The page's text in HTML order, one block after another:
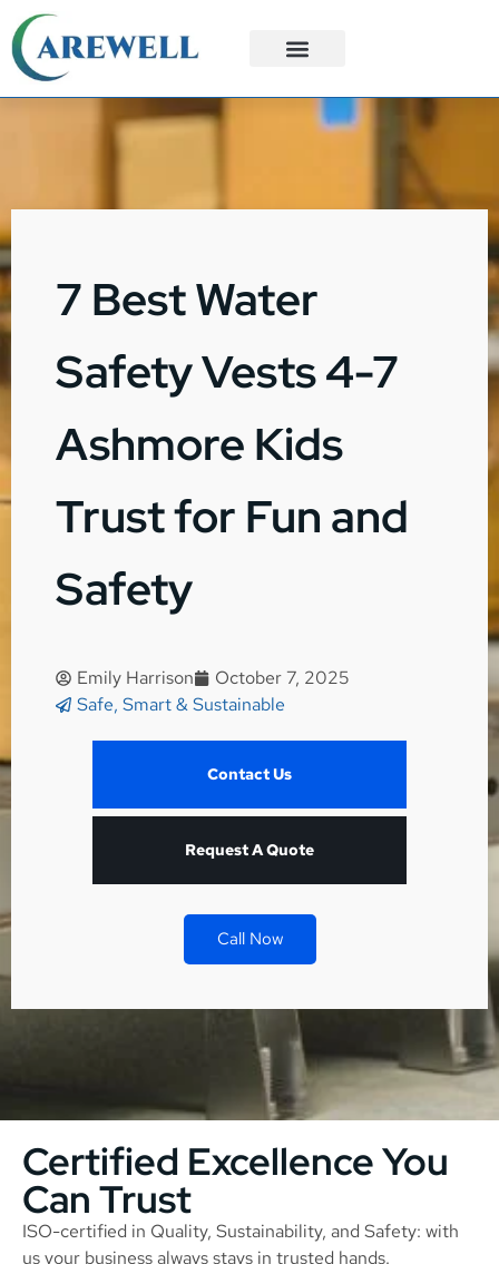
7 Best Water
Safety Vests 4-7
Ashmore Kids
Trust for Fun and
Safety
Emily Harrison
October 7, 2025
Safe, Smart & Sustainable
Contact Us
Request A Quote
Call Now
Certified Excellence You
Can Trust
ISO-certified in Quality, Sustainability, and Safety: with
us your business always stays in trusted hands.